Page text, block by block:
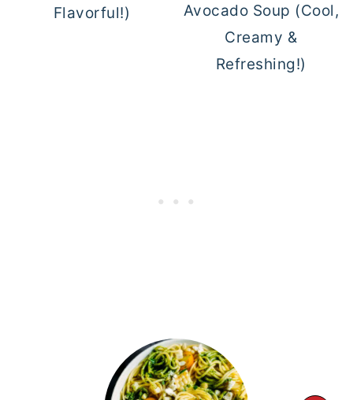
Flavorful!)
Avocado Soup (Cool,
Creamy &
Refreshing!)